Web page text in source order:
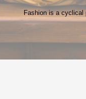
In a world often